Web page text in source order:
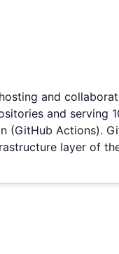
and
and serving
(GitHub Actions).
layer of